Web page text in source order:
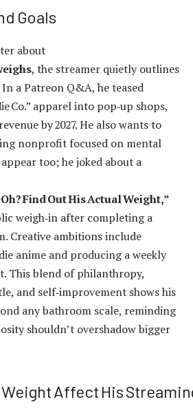
Goals
about
, the streamer quietly outlines
a Patreon Q&A, he teased
Co.” apparel into pop‑up shops,
by 2027. He also wants to
nonprofit focused on mental
too; he joked about a
Find Out His Actual Weight,”
weigh‑in after completing a
Creative ambitions include
anime and producing a weekly
This blend of philanthropy,
and self‑improvement shows his
any bathroom scale, reminding
shouldn’t overshadow bigger
Weight Affect His